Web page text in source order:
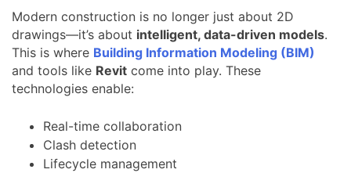
Modern construction is no longer just about 2D
drawings—it’s about intelligent, data-driven models.
This is where Building Information Modeling (BIM)
and tools like Revit come into play. These
technologies enable:
Real-time collaboration
Clash detection
Lifecycle management